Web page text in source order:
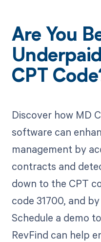
Are You
CPT
Discover how MD
software can
management by
contracts and
down to the CPT
code 31700, and
Schedule a demo
RevFind can help